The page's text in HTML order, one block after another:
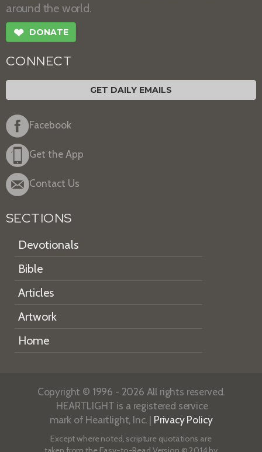
around the world.
❤ DONATE
CONNECT
GET DAILY EMAILS
Facebook
Get the App
Contact Us
SECTIONS
Devotionals
Bible
Articles
Artwork
Home
Copyright © 1996 - 2026 All rights reserved.
HEARTLIGHT is a registered service
mark of Heartlight, Inc. | Privacy Policy
Except where noted, scripture quotations are